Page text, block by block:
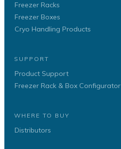
Freezer Racks
Freezer Boxes
Cryo Handling Products
SUPPORT
Product Support
Freezer Rack & Box Configurator
WHERE TO BUY
Distributors